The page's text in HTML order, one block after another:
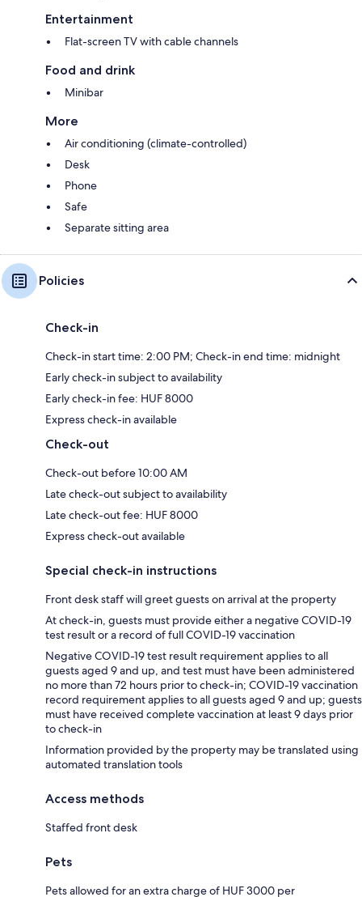
Entertainment
Flat-screen TV with cable channels
Food and drink
Minibar
More
Air conditioning (climate-controlled)
Desk
Phone
Safe
Separate sitting area
Policies
Check-in
Check-in start time: 2:00 PM; Check-in end time: midnight
Early check-in subject to availability
Early check-in fee: HUF 8000
Express check-in available
Check-out
Check-out before 10:00 AM
Late check-out subject to availability
Late check-out fee: HUF 8000
Express check-out available
Special check-in instructions
Front desk staff will greet guests on arrival at the property
At check-in, guests must provide either a negative COVID-19
test result or a record of full COVID-19 vaccination
Negative COVID-19 test result requirement applies to all
guests aged 9 and up, and test must have been administered
no more than 72 hours prior to check-in; COVID-19 vaccination
record requirement applies to all guests aged 9 and up; guests
must have received complete vaccination at least 9 days prior
to check-in
Information provided by the property may be translated using
automated translation tools
Access methods
Staffed front desk
Pets
Pets allowed for an extra charge of HUF 3000 per